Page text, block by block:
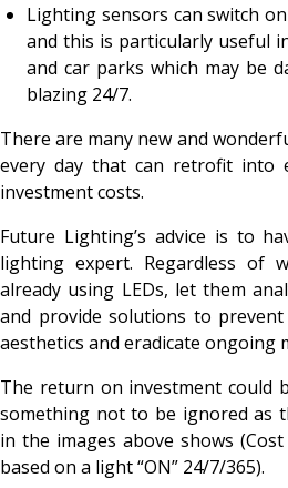
Lighting sensors can switch
and this is particularly useful
and car parks which may be
blazing 24/7.
There are many new and
every day that can retrofit into
investment costs.
Future Lighting’s advice is to
lighting expert. Regardless of
already using LEDs, let them
and provide solutions to
aesthetics and eradicate ongoing
The return on investment could
something not to be ignored as
in the images above shows
based on a light “ON” 24/7/365).